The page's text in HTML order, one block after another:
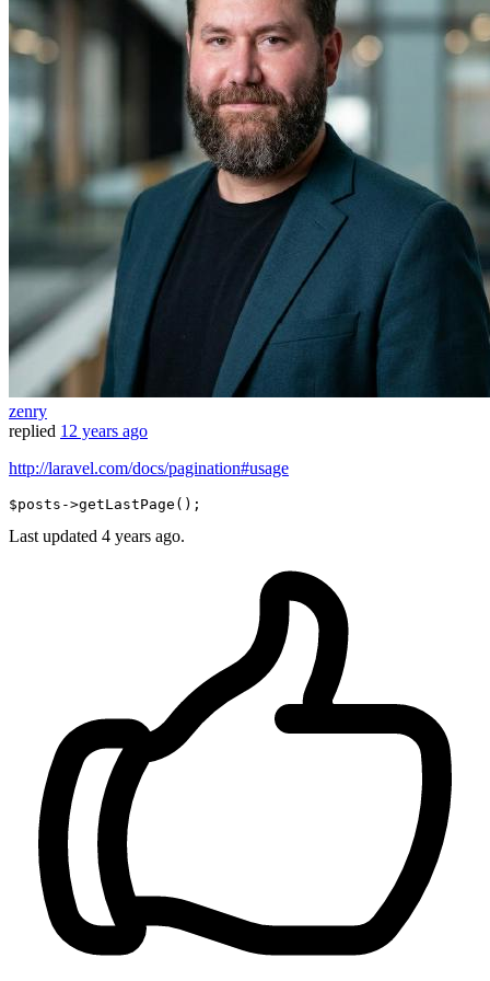
zenry
replied 12 years ago
http://laravel.com/docs/pagination#usage
$posts ->getLastPage();
Last updated 4 years ago.